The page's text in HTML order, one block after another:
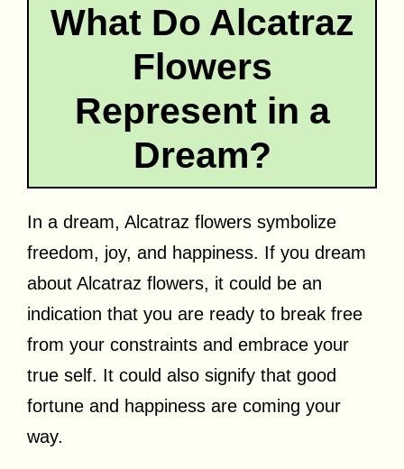
What Do Alcatraz
Flowers
Represent in a
Dream?
In a dream, Alcatraz flowers symbolize
freedom, joy, and happiness. If you dream
about Alcatraz flowers, it could be an
indication that you are ready to break free
from your constraints and embrace your
true self. It could also signify that good
fortune and happiness are coming your
way.